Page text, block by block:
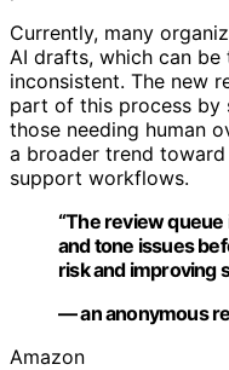
Currently, many
AI drafts, which can
inconsistent. The new
part of this process by
those needing human
a broader trend
support workflows.
“The review
and tone issues
risk and improving
— an anonymous
Amazon